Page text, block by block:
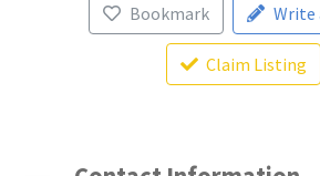
Bookmark Write
Claim Listing